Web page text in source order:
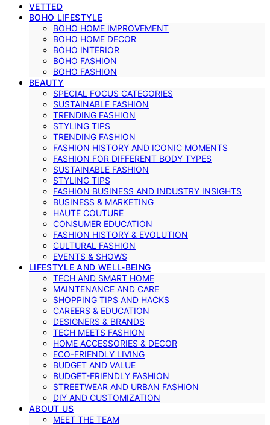
VETTED
BOHO LIFESTYLE
BOHO HOME IMPROVEMENT
BOHO HOME DECOR
BOHO INTERIOR
BOHO FASHION
BOHO FASHION
BEAUTY
SPECIAL FOCUS CATEGORIES
SUSTAINABLE FASHION
TRENDING FASHION
STYLING TIPS
TRENDING FASHION
FASHION HISTORY AND ICONIC MOMENTS
FASHION FOR DIFFERENT BODY TYPES
SUSTAINABLE FASHION
STYLING TIPS
FASHION BUSINESS AND INDUSTRY INSIGHTS
BUSINESS & MARKETING
HAUTE COUTURE
CONSUMER EDUCATION
FASHION HISTORY & EVOLUTION
CULTURAL FASHION
EVENTS & SHOWS
LIFESTYLE AND WELL-BEING
TECH AND SMART HOME
MAINTENANCE AND CARE
SHOPPING TIPS AND HACKS
CAREERS & EDUCATION
DESIGNERS & BRANDS
TECH MEETS FASHION
HOME ACCESSORIES & DECOR
ECO-FRIENDLY LIVING
BUDGET AND VALUE
BUDGET-FRIENDLY FASHION
STREETWEAR AND URBAN FASHION
DIY AND CUSTOMIZATION
ABOUT US
MEET THE TEAM